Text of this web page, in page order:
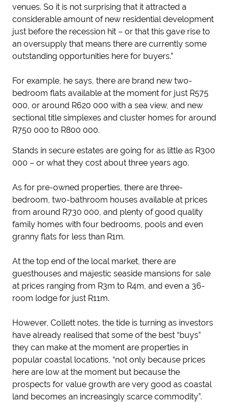
venues. So it is not surprising that it attracted a
considerable amount of new residential development
just before the recession hit – or that this gave rise to
an oversupply that means there are currently some
outstanding opportunities here for buyers.”
For example, he says, there are brand new two-
bedroom flats available at the moment for just R575
000, or around R620 000 with a sea view, and new
sectional title simplexes and cluster homes for around
R750 000 to R800 000.
Stands in secure estates are going for as little as R300
000 – or what they cost about three years ago.
As for pre-owned properties, there are three-
bedroom, two-bathroom houses available at prices
from around R730 000, and plenty of good quality
family homes with four bedrooms, pools and even
granny flats for less than R1m.
At the top end of the local market, there are
guesthouses and majestic seaside mansions for sale
at prices ranging from R3m to R4m, and even a 36-
room lodge for just R11m.
However, Collett notes, the tide is turning as investors
have already realised that some of the best “buys”
they can make at the moment are properties in
popular coastal locations, “not only because prices
here are low at the moment but because the
prospects for value growth are very good as coastal
land becomes an increasingly scarce commodity”.